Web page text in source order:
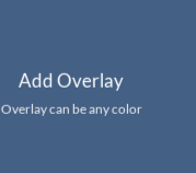
Add Overlay
Overlay can be any color